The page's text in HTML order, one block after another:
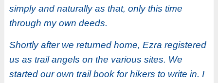
simply and naturally as that, only this time
through my own deeds.
Shortly after we returned home, Ezra registered
us as trail angels on the various sites. We
started our own trail book for hikers to write in. I